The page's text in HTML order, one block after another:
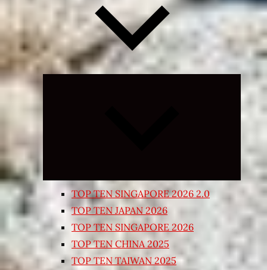
Expand
TOP TEN SINGAPORE 2026 2.0
TOP TEN JAPAN 2026
TOP TEN SINGAPORE 2026
TOP TEN CHINA 2025
TOP TEN TAIWAN 2025